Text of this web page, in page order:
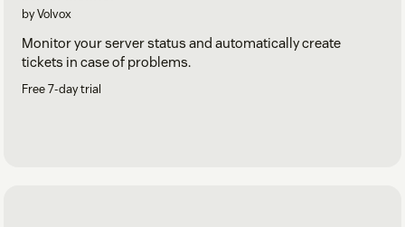
by Volvox
Monitor your server status and automatically create
tickets in case of problems.
Free 7-day trial